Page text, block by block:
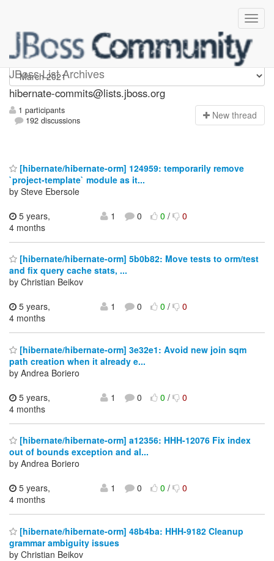
JBoss List Archives
hibernate-commits
hibernate-commits@lists.jboss.org
1 participants
192 discussions
New thread
[hibernate/hibernate-orm] 124959: temporarily remove
`project-template` module as it...
by Steve Ebersole
5 years,
4 months
1 0 0/ 0
[hibernate/hibernate-orm] 5b0b82: Move tests to orm/test
and fix query cache stats, ...
by Christian Beikov
5 years,
4 months
1 0 0/ 0
[hibernate/hibernate-orm] 3e32e1: Avoid new join sqm
path creation when it already e...
by Andrea Boriero
5 years,
4 months
1 0 0/ 0
[hibernate/hibernate-orm] a12356: HHH-12076 Fix index
out of bounds exception and al...
by Andrea Boriero
5 years,
4 months
1 0 0/ 0
[hibernate/hibernate-orm] 48b4ba: HHH-9182 Cleanup
grammar ambiguity issues
by Christian Beikov